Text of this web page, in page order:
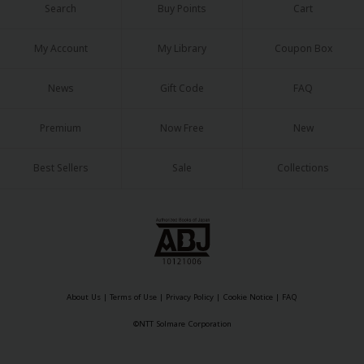
Sci-fi
Yuri (GL: F/F)
Historical
Search Buy Points Cart
My Account My Library Coupon Box
News Gift Code FAQ
Premium Now Free New
Best Sellers Sale Collections
About Us | Terms of Use | Privacy Policy | Cookie Notice | FAQ
©NTT Solmare Corporation